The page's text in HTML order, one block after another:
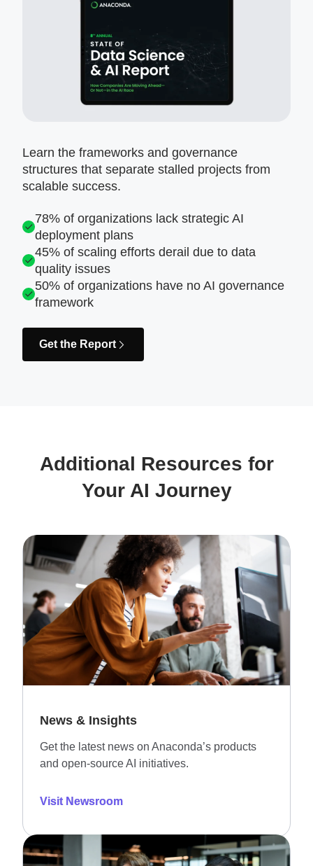
Learn the frameworks and governance
structures that separate stalled projects from
scalable success.
78% of organizations lack strategic AI
deployment plans
45% of scaling efforts derail due to data
quality issues
50% of organizations have no AI governance
framework
Get the Report
Additional Resources for
Your AI Journey
News & Insights
Get the latest news on Anaconda’s products
and open-source AI initiatives.
Visit Newsroom